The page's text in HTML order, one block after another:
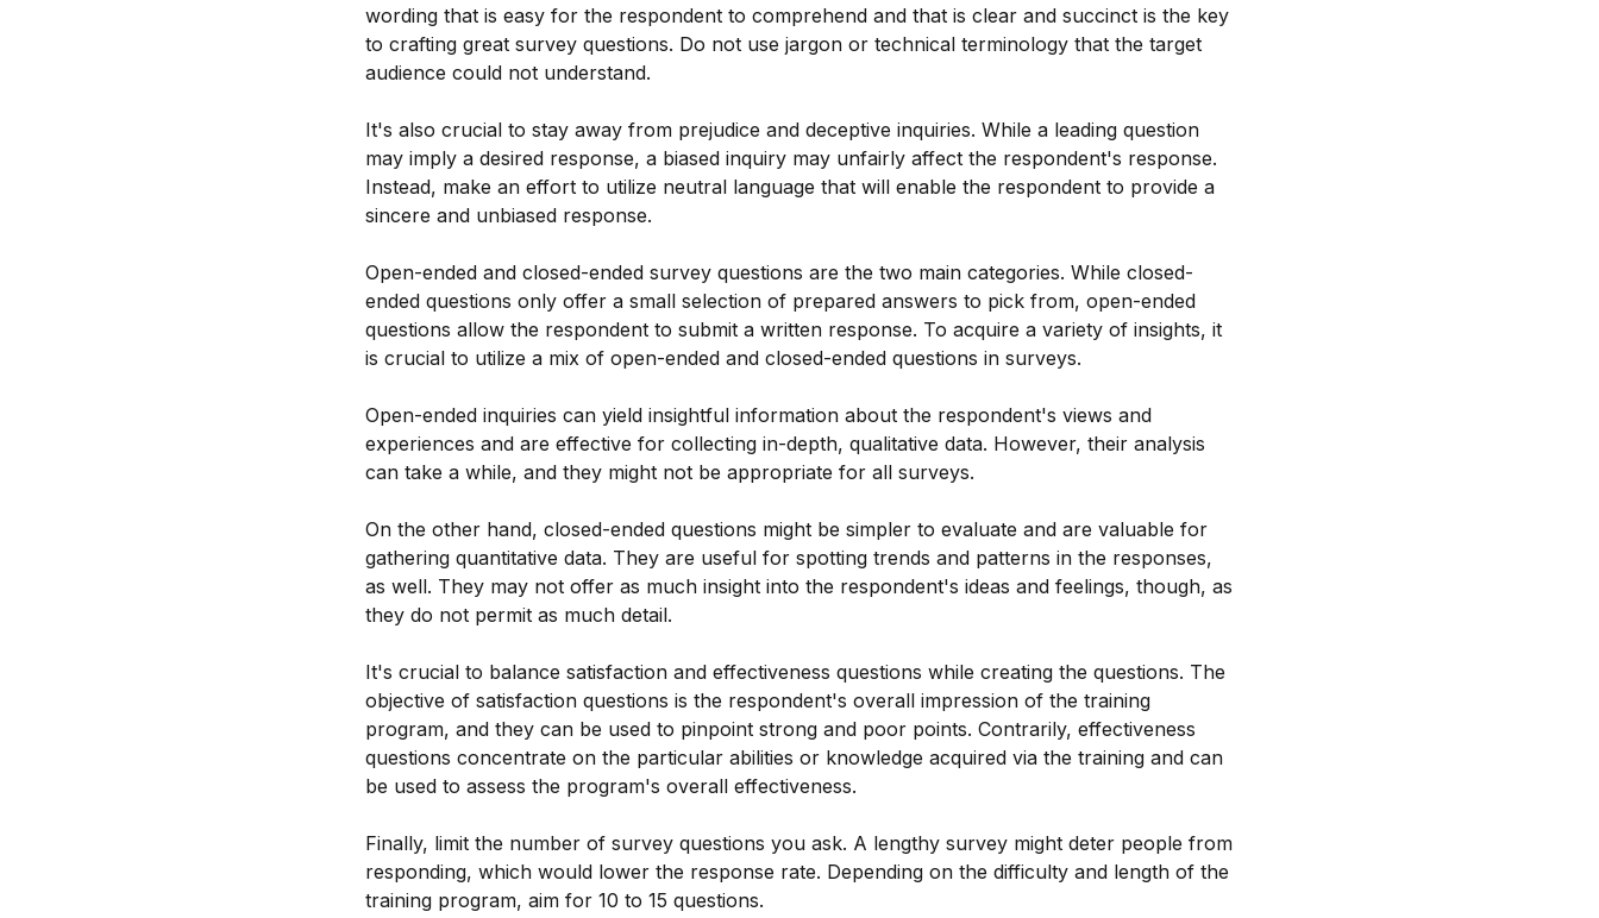
wording that is easy for the respondent to comprehend and that is clear and succinct is the key
to crafting great survey questions. Do not use jargon or technical terminology that the target
audience could not understand.
It's also crucial to stay away from prejudice and deceptive inquiries. While a leading question
may imply a desired response, a biased inquiry may unfairly affect the respondent's response.
Instead, make an effort to utilize neutral language that will enable the respondent to provide a
sincere and unbiased response.
Open-ended and closed-ended survey questions are the two main categories. While closed-
ended questions only offer a small selection of prepared answers to pick from, open-ended
questions allow the respondent to submit a written response. To acquire a variety of insights, it
is crucial to utilize a mix of open-ended and closed-ended questions in surveys.
Open-ended inquiries can yield insightful information about the respondent's views and
experiences and are effective for collecting in-depth, qualitative data. However, their analysis
can take a while, and they might not be appropriate for all surveys.
On the other hand, closed-ended questions might be simpler to evaluate and are valuable for
gathering quantitative data. They are useful for spotting trends and patterns in the responses,
as well. They may not offer as much insight into the respondent's ideas and feelings, though, as
they do not permit as much detail.
It's crucial to balance satisfaction and effectiveness questions while creating the questions. The
objective of satisfaction questions is the respondent's overall impression of the training
program, and they can be used to pinpoint strong and poor points. Contrarily, effectiveness
questions concentrate on the particular abilities or knowledge acquired via the training and can
be used to assess the program's overall effectiveness.
Finally, limit the number of survey questions you ask. A lengthy survey might deter people from
responding, which would lower the response rate. Depending on the difficulty and length of the
training program, aim for 10 to 15 questions.